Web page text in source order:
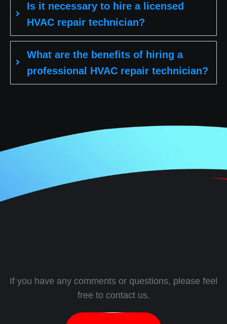
Is it necessary to hire a licensed
HVAC repair technician?
What are the benefits of hiring a
professional HVAC repair technician?
If you have any comments or questions, please feel
free to contact us.